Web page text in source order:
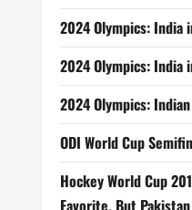
2024 Olympics: India
2024 Olympics: India
2024 Olympics:
ODI World Cup
Hockey World Cup
Favorite, But